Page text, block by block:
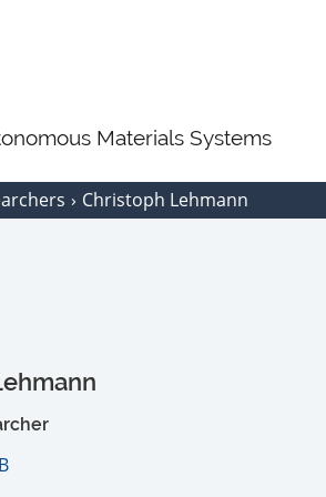
Materials Systems
Christoph Lehmann